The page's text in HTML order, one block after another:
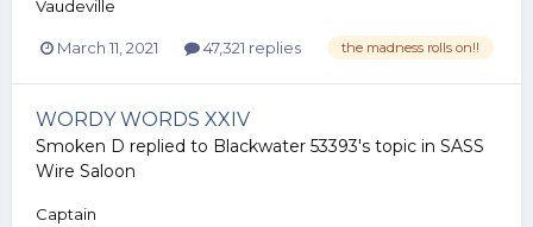
Vaudeville
March 11, 2021 47,321 replies the madness rolls on!!
WORDY WORDS XXIV
Smoken D replied to Blackwater 53393's topic in SASS
Wire Saloon
Captain